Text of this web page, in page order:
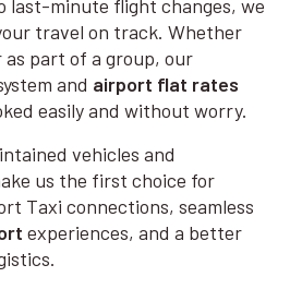
last-minute flight changes, we
travel on track. Whether
as part of a group, our
and airport flat rates
easily and without worry.
vehicles and
us the first choice for
Taxi connections, seamless
experiences, and a better